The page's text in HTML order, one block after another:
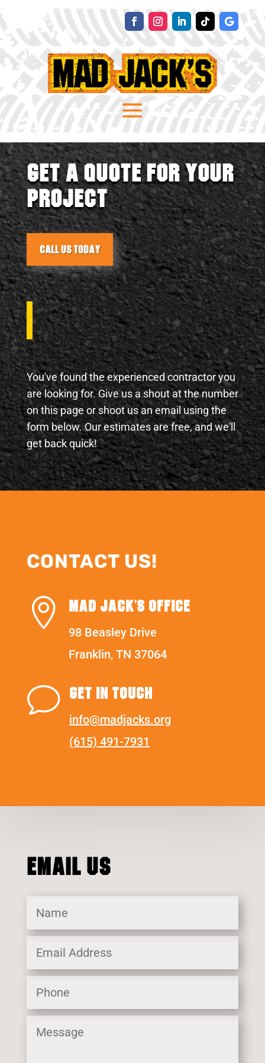
GET A QUOTE FOR YOUR
PROJECT
Call Us Today
J
You've found the experienced contractor you
are looking for. Give us a shout at the number
on this page or shoot us an email using the
form below. Our estimates are free, and we'll
get back quick!
CONTACT US!
 MAD JACK'S OFFICE
98 Beasley Drive
Franklin, TN 37064
v GET IN TOUCH
info@madjacks.org
(615) 491-7931
EMAIL US